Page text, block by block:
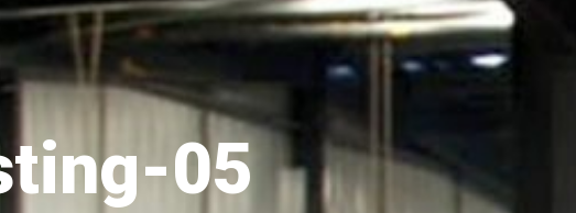
05